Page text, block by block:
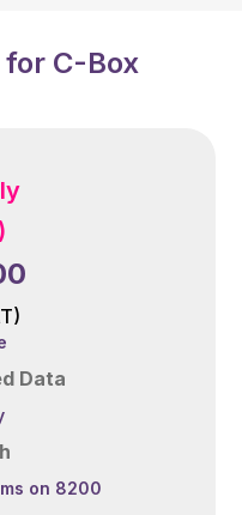
for C-Box
Data
on 8200